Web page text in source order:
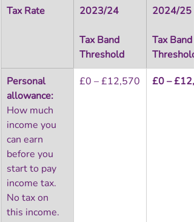
Tax Rate 2023/24
Tax Band
Threshold
2024/25
Tax Band
Threshold
Personal
allowance:
How much
income you
can earn
before you
start to pay
income tax.
No tax on
this income.
£0 – £12,570 £0 –